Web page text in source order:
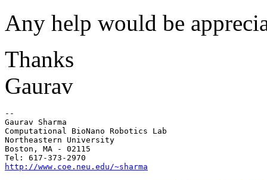
Any help would be
Thanks
Gaurav
--
Gaurav Sharma
Computational BioNano Robotics Lab
Northeastern University
Boston, MA - 02115
http://www.coe.neu.edu/~sharma